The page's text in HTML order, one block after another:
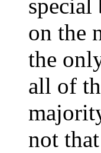
special
on the
the
all of
not